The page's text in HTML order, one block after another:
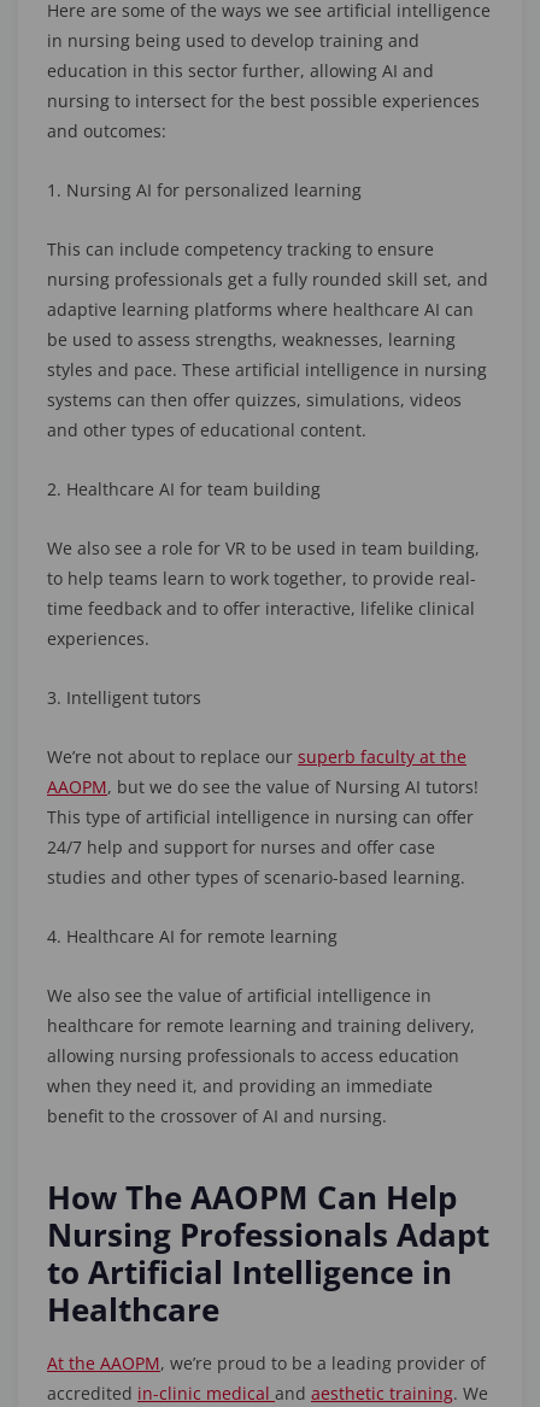
Here are some of the ways we see artificial intelligence
in nursing being used to develop training and
education in this sector further, allowing AI and
nursing to intersect for the best possible experiences
and outcomes:
1. Nursing AI for personalized learning
This can include competency tracking to ensure
nursing professionals get a fully rounded skill set, and
adaptive learning platforms where healthcare AI can
be used to assess strengths, weaknesses, learning
styles and pace. These artificial intelligence in nursing
systems can then offer quizzes, simulations, videos
and other types of educational content.
2. Healthcare AI for team building
We also see a role for VR to be used in team building,
to help teams learn to work together, to provide real-
time feedback and to offer interactive, lifelike clinical
experiences.
3. Intelligent tutors
We’re not about to replace our superb faculty at the
AAOPM, but we do see the value of Nursing AI tutors!
This type of artificial intelligence in nursing can offer
24/7 help and support for nurses and offer case
studies and other types of scenario-based learning.
4. Healthcare AI for remote learning
We also see the value of artificial intelligence in
healthcare for remote learning and training delivery,
allowing nursing professionals to access education
when they need it, and providing an immediate
benefit to the crossover of AI and nursing.
How The AAOPM Can Help
Nursing Professionals Adapt
to Artificial Intelligence in
Healthcare
At the AAOPM, we’re proud to be a leading provider of
accredited in-clinic medical and aesthetic training. We